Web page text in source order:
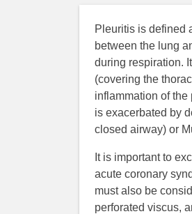
Pleuritis is defined
between the lung
during respiration.
(covering the
inflammation of
is exacerbated by
closed airway) or
It is important to
acute coronary
must also be
perforated viscus,